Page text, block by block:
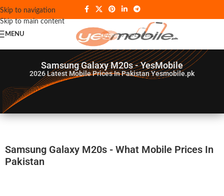
Skip to navigation
Skip to main content
MENU
Samsung Galaxy M20s - YesMobile
2026Latest Mobile Prices In Pakistan Yesmobile.pk
Samsung Galaxy M20s - What Mobile Prices In
Pakistan